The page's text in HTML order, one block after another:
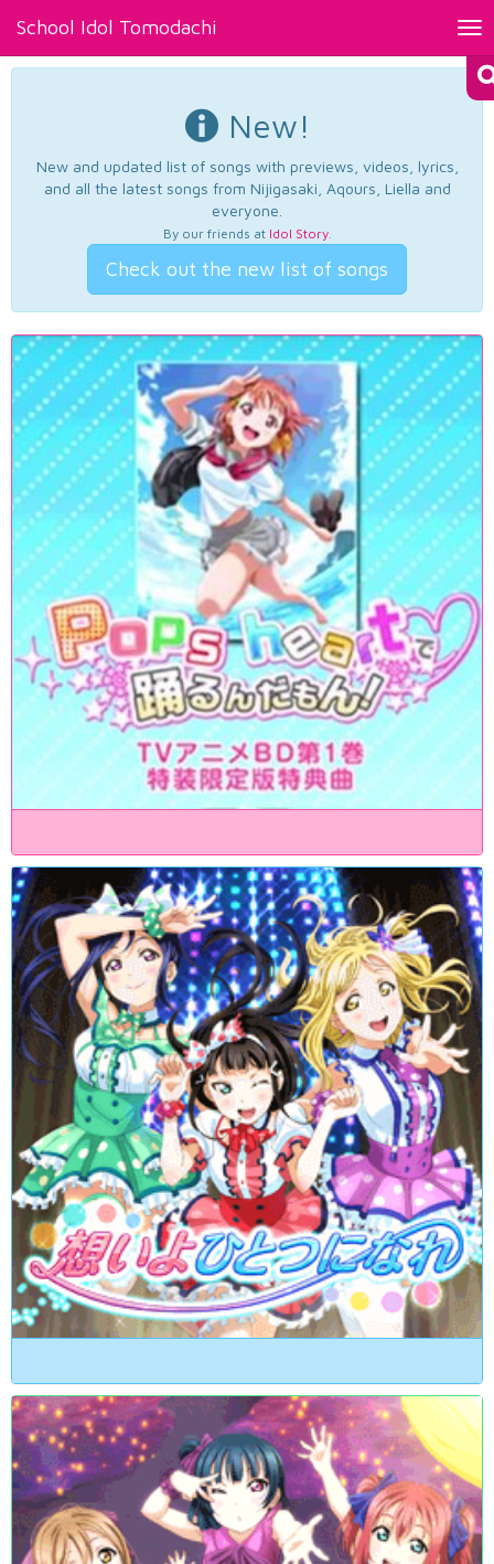
School Idol Tomodachi
New!
New and updated list of songs with previews, videos, lyrics,
and all the latest songs from Nijigasaki, Aqours, Liella and
everyone.
By our friends at Idol Story.
Check out the new list of songs